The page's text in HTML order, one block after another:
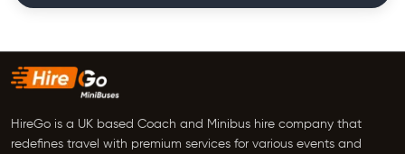
HireGo is a UK based Coach and Minibus hire company that
redefines travel with premium services for various events and